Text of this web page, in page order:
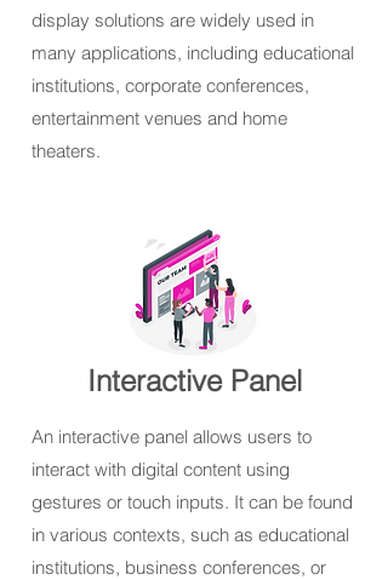
display solutions are widely used in
many applications, including educational
institutions, corporate conferences,
entertainment venues and home
theaters.
Interactive Panel
An interactive panel allows users to
interact with digital content using
gestures or touch inputs. It can be found
in various contexts, such as educational
institutions, business conferences, or